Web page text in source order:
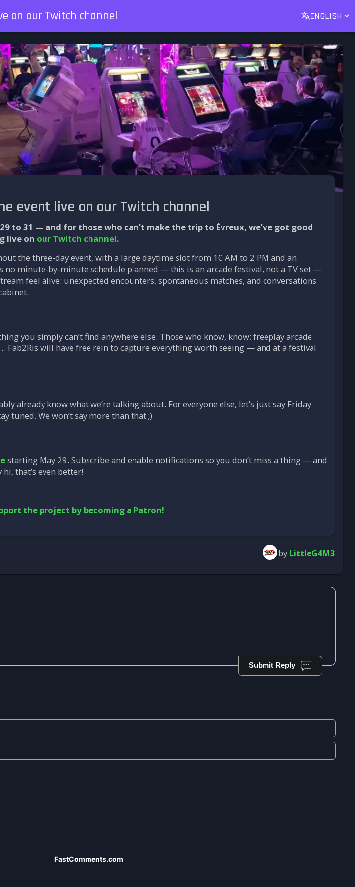
on our Twitch channel ENGLISH
event live on our Twitch channel
to 31 — and for those who can’t make the trip to Évreux, we’ve got good
live on our Twitch channel.
the three-day event, with a large daytime slot from 10 AM to 2 PM and an
no minute-by-minute schedule planned — this is an arcade festival, not a TV set —
feel alive: unexpected encounters, spontaneous matches, and conversations
you simply can’t find anywhere else. Those who know, know: freeplay arcade
Fab2Ris will have free rein to capture everything worth seeing — and at a festival
already know what we’re talking about. For everyone else, let’s just say Friday
tuned. We won’t say more than that ;)
starting May 29. Subscribe and enable notifications so you don’t miss a thing — and
that’s even better!
the project by becoming a Patron!
by LittleG4M3
Submit Reply
FastComments.com